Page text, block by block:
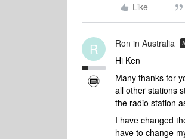
Like
R Ron in Australia
Hi Ken
Many thanks for
all other stations
the radio station
I have changed
have to change